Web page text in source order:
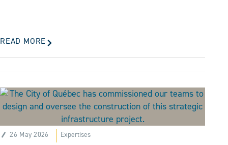
READ MORE
26 May 2026 Expertises